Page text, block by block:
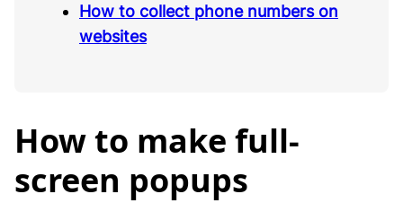
How to collect phone numbers on
websites
How to make full-
screen popups